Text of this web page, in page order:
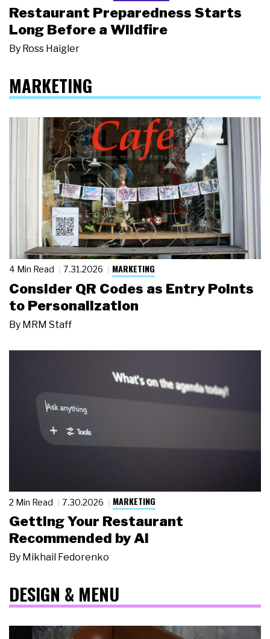
Restaurant Preparedness Starts
Long Before a Wildfire
By Ross Haigler
MARKETING
4 Min Read 7.31.2026 MARKETING
Consider QR Codes as Entry Points
to Personalization
By MRM Staff
2 Min Read 7.30.2026 MARKETING
Getting Your Restaurant
Recommended by AI
By Mikhail Fedorenko
DESIGN & MENU